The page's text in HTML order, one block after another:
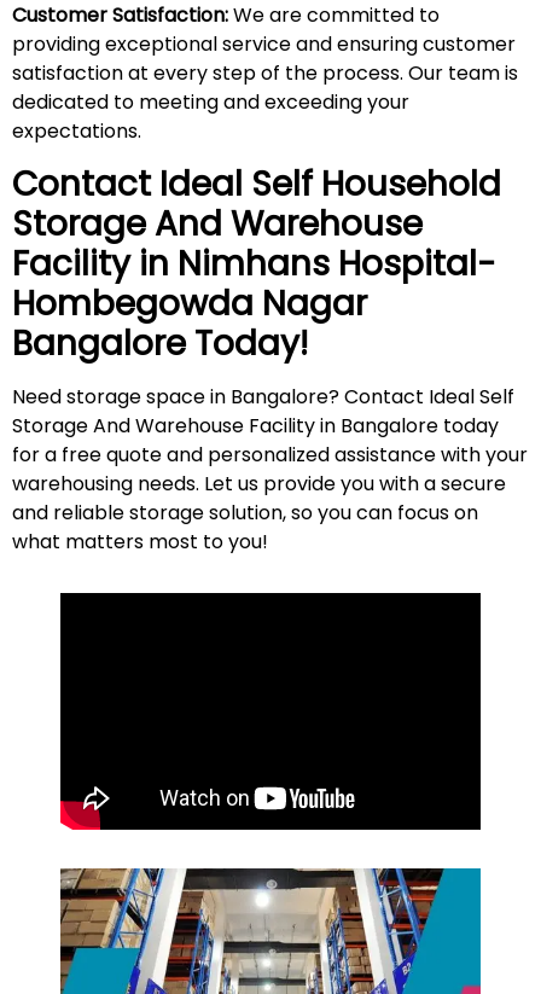
Customer Satisfaction:We are committed to
providing exceptional service and ensuring customer
satisfaction at every step of the process. Our team is
dedicated to meeting and exceeding your
expectations.
Contact Ideal Self Household
Storage And Warehouse
Facility in Nimhans Hospital-
Hombegowda Nagar
Bangalore Today!
Need storage space in Bangalore? Contact Ideal Self
Storage And Warehouse Facility in Bangalore today
for a free quote and personalized assistance with your
warehousing needs. Let us provide you with a secure
and reliable storage solution, so you can focus on
what matters most toyou!